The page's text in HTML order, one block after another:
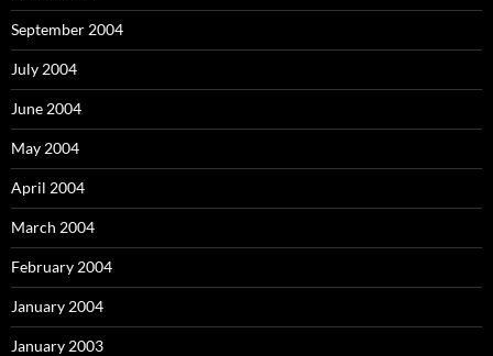
September 2004
July 2004
June 2004
May 2004
April 2004
March 2004
February 2004
January 2004
January 2003